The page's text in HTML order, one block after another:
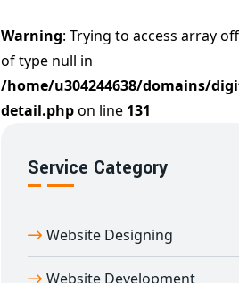
Warning: Trying to access array
of type null in
/home/u304244638/domains/
detail.phpon line 131
Service Category
Website Designing
Website Development